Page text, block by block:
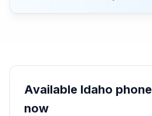
Available Idaho
now